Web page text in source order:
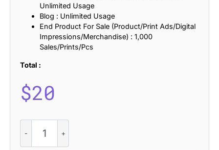
Unlimited Usage
Blog : Unlimited Usage
End Product For Sale (Product/Print Ads/Digital
Impressions/Merchandise) : 1,000
Sales/Prints/Pcs
Total :
$20
Elegant